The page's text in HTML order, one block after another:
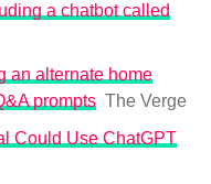
a chatbot called
an alternate home
prompts The Verge
Could Use ChatGPT